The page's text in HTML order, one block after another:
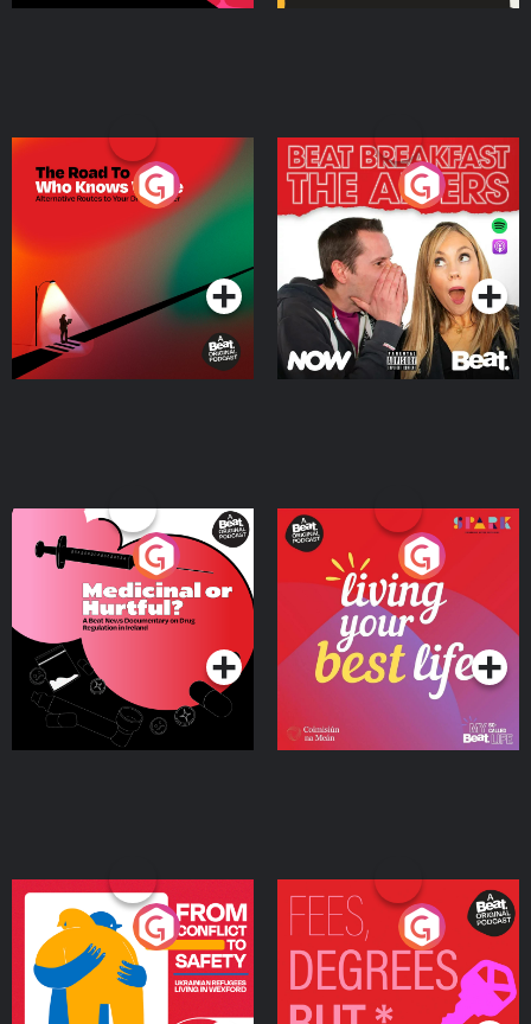
The Road To Who Knows
Where
Podcast Series
The Afters
Podcast Series
Medicinal or Hurtful? A
Beat News Documentary
on Drug Regulation in
IrelandPodcast Series
Living Your Best Life
Podcast Series
From Conflict to Safety:
Ukrainian Refugees
Living in Wexford
Podcast Series
Fees Degrees but No
Keys
Podcast Series